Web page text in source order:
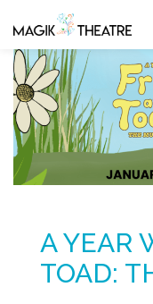
A YEAR
TOAD: